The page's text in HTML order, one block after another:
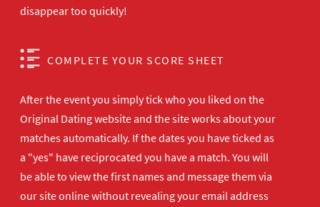
disappear too quickly!
COMPLETE YOUR SCORE SHEET
After the event you simply tick who you liked on the
Original Dating website and the site works about your
matches automatically. If the dates you have ticked as
a "yes" have reciprocated you have a match. You will
be able to view the first names and message them via
our site online without revealing your email address